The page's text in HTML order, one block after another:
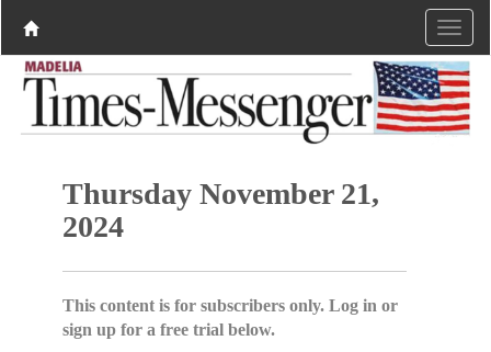
Thursday November 21,
2024
This content is for subscribers only. Log in or
sign up for a free trial below.